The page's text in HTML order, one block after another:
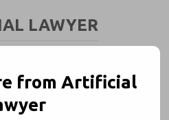
LAWYER
from Artificial